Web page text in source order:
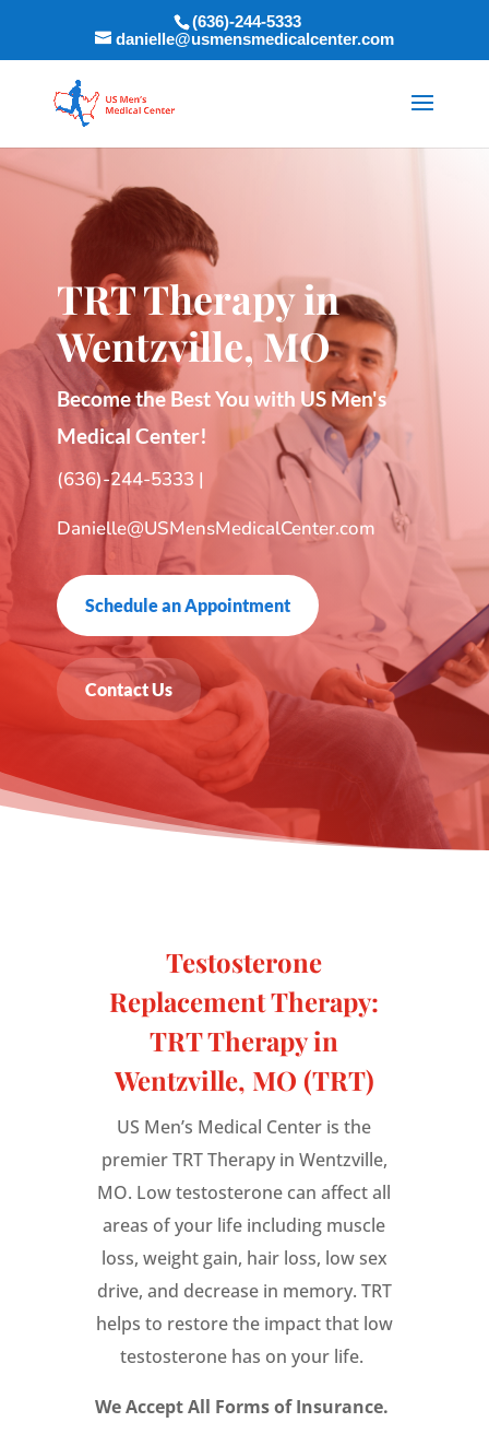
(636)-244-5333
danielle@usmensmedicalcenter.com
TRT Therapy in
Wentzville, MO
Become the Best You with US Men's
Medical Center!
(636)-244-5333 |
Danielle@USMensMedicalCenter.com
Schedule an Appointment
Contact Us
Testosterone
Replacement Therapy:
TRT Therapy in
Wentzville, MO (TRT)
US Men’s Medical Center is the
premier TRT Therapy in Wentzville,
MO. Low testosterone can affect all
areas of your life including muscle
loss, weight gain, hair loss, low sex
drive, and decrease in memory. TRT
helps to restore the impact that low
testosterone has on your life.
We Accept All Forms of Insurance.